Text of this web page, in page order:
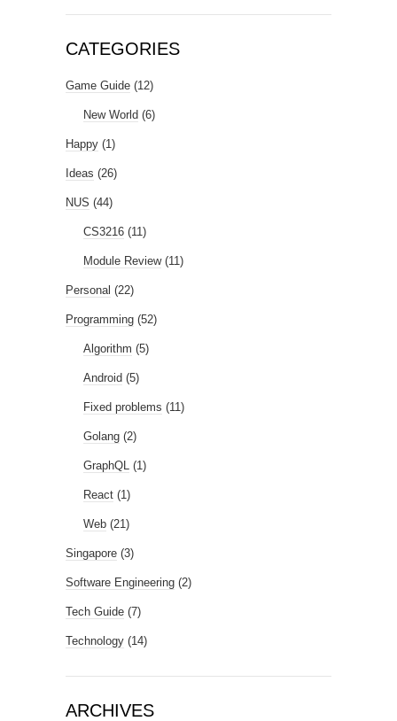
CATEGORIES
Game Guide (12)
New World (6)
Happy (1)
Ideas (26)
NUS (44)
CS3216 (11)
Module Review(11)
Personal (22)
Programming (52)
Algorithm (5)
Android (5)
Fixed problems (11)
Golang (2)
GraphQL (1)
React (1)
Web (21)
Singapore (3)
Software Engineering (2)
Tech Guide (7)
Technology (14)
ARCHIVES